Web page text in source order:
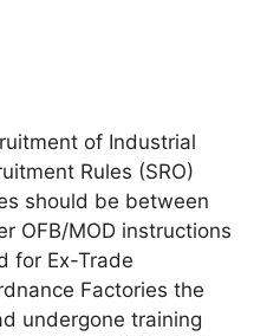
of Industrial
Rules (SRO)
should be between
OFB/MOD instructions
for Ex-Trade
Factories the
undergone training